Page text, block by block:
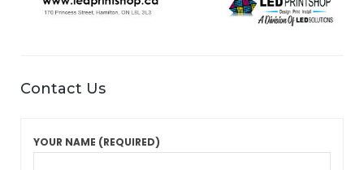
Contact Us
YOUR NAME (REQUIRED)